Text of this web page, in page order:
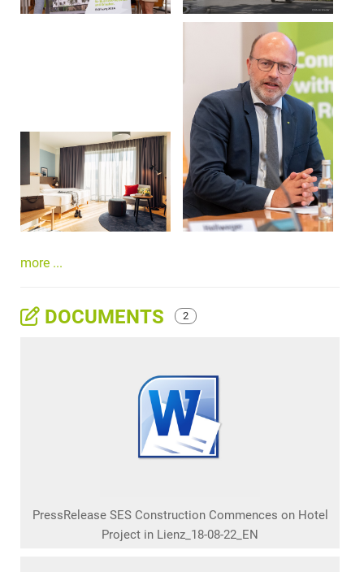
more ...
DOCUMENTS 2
PressRelease SES Construction Commences on Hotel
Project in Lienz_18-08-22_EN